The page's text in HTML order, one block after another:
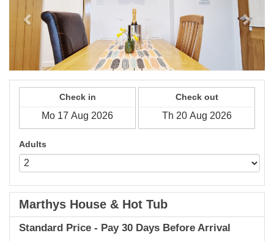
Check in Check out
Adults
Marthys House & Hot Tub
Standard Price - Pay 30 Days Before Arrival